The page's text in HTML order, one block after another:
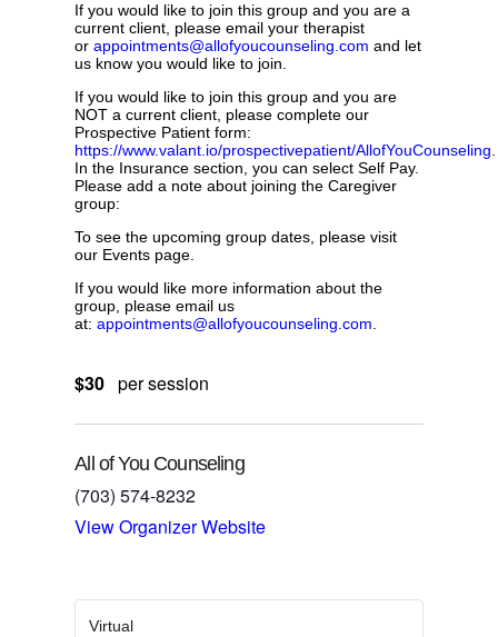
If you would like to join this group and you are a
current client, please email your therapist
orappointments@allofyoucounseling.com and let
us know you would like to join.
If you would like to join this group and you are
NOT a current client, please complete our
Prospective Patient form:
https://www.valant.io/prospectivepatient/AllofYouCounseling
In the Insurance section, you can select Self Pay.
Please add a note about joining the Caregiver
group:
To see the upcoming group dates, please visit
our Events page.
If you would like more information about the
group, please email us
at:appointments@allofyoucounseling.com
$30 per session
All of You Counseling
(703) 574-8232
View Organizer Website
Virtual